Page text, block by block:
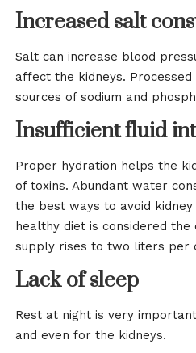
Increased salt
Salt can increase blood
affect the kidneys.
sources of sodium and
Insufficient fluid
Proper hydration helps the
of toxins. Abundant water
the best ways to avoid
healthy diet is considered
supply rises to two liters per
Lack of sleep
Rest at night is very
and even for the kidneys.